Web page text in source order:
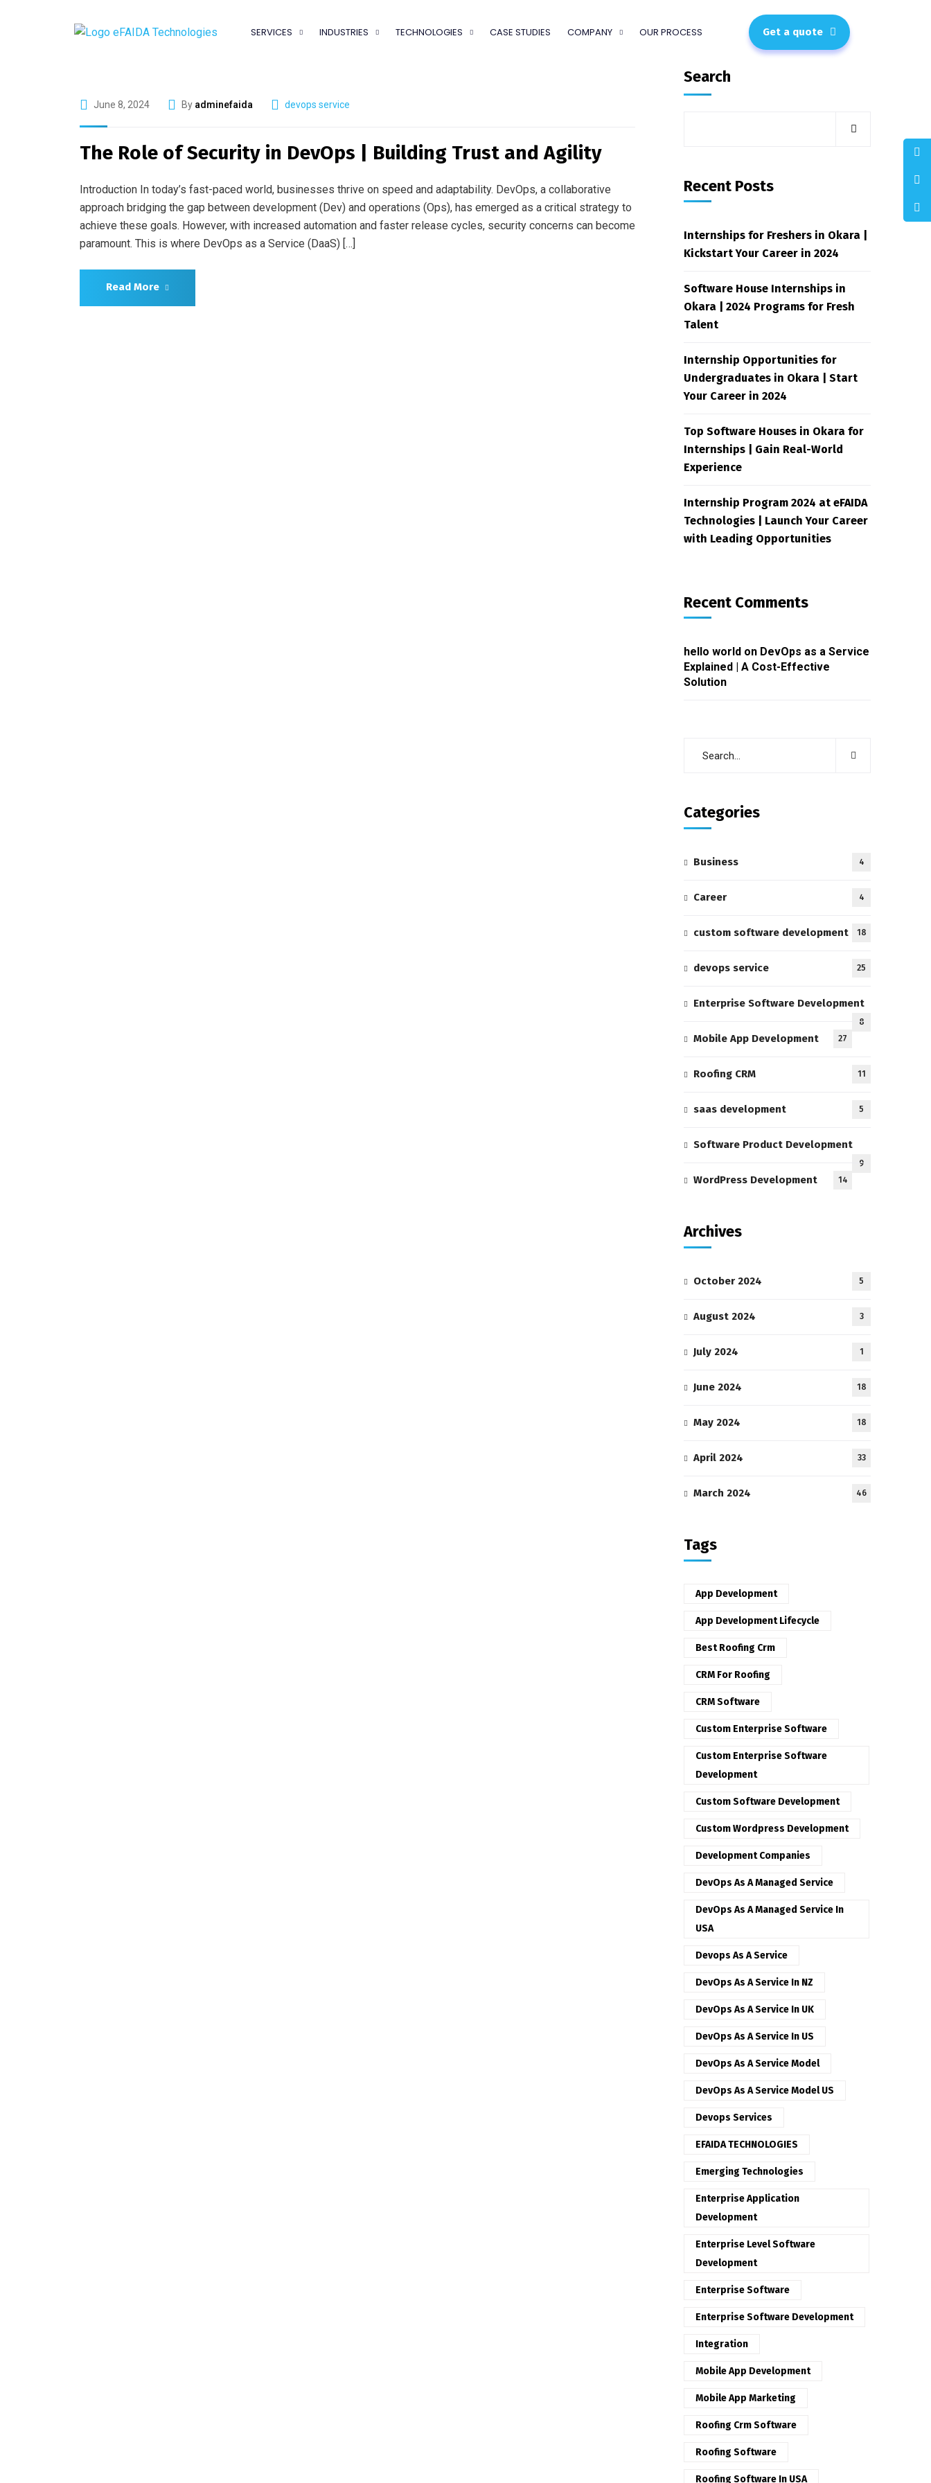
SERVICES INDUSTRIES TECHNOLOGIES CASE STUDIES COMPANY OUR PROCESS Get a quote
June 8, 2024 By adminefaida devops service
The Role of Security in DevOps | Building Trust and Agility
Introduction In today’s fast-paced world, businesses thrive on speed and adaptability. DevOps, a collaborative
approach bridging the gap between development (Dev) and operations (Ops), has emerged as a critical strategy to
achieve these goals. However, with increased automation and faster release cycles, security concerns can become
paramount. This is where DevOps as a Service (DaaS) […]
Read More
Search
Recent Posts
Internships for Freshers in Okara |
Kickstart Your Career in 2024
Software House Internships in
Okara | 2024 Programs for Fresh
Talent
Internship Opportunities for
Undergraduates in Okara | Start
Your Career in 2024
Top Software Houses in Okara for
Internships | Gain Real-World
Experience
Internship Program 2024 at eFAIDA
Technologies | Launch Your Career
with Leading Opportunities
Recent Comments
hello world on DevOps as a Service
Explained | A Cost-Effective
Solution
Categories
Business 4
Career 4
custom software development 18
devops service 25
Enterprise Software Development
8
Mobile App Development 27
Roofing CRM 11
saas development 5
Software Product Development
9
WordPress Development 14
Archives
October 2024 5
August 2024 3
July 2024 1
June 2024 18
May 2024 18
April 2024 33
March 2024 46
Tags
App Development
App Development Lifecycle
Best Roofing Crm
CRM For Roofing
CRM Software
Custom Enterprise Software
Custom Enterprise Software
Development
Custom Software Development
Custom Wordpress Development
Development Companies
DevOps As A Managed Service
DevOps As A Managed Service In
USA
Devops As A Service
DevOps As A Service In NZ
DevOps As A Service In UK
DevOps As A Service In US
DevOps As A Service Model
DevOps As A Service Model US
Devops Services
EFAIDA TECHNOLOGIES
Emerging Technologies
Enterprise Application
Development
Enterprise Level Software
Development
Enterprise Software
Enterprise Software Development
Integration
Mobile App Development
Mobile App Marketing
Roofing Crm Software
Roofing Software
Roofing Software In USA